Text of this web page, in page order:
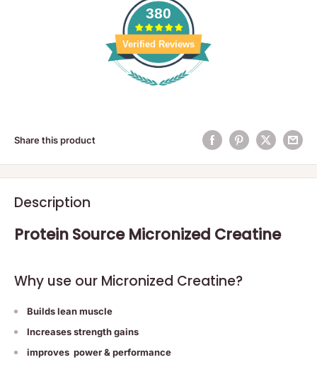
380
Verified Reviews
Share this product
Description
Protein Source Micronized Creatine
Why use our Micronized Creatine?
Builds lean muscle
Increases strength gains
improves power & performance